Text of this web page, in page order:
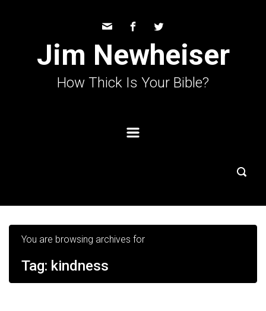
Jim Newheiser
How Thick Is Your Bible?
You are browsing archives for
Tag: kindness